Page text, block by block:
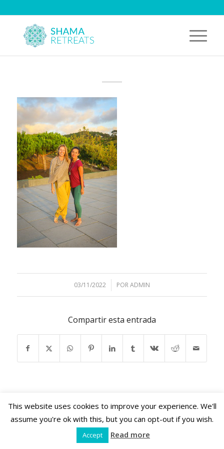
03/11/2022
/ PORADMIN
Compartir esta entrada
Shama Retreats © 2024 | www.shamaretreats.com |
This website uses cookies to improve your experience. We'll
assume you're ok with this, but you can opt-out if you wish.
Accept Read more